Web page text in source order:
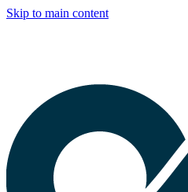
Skip to main content